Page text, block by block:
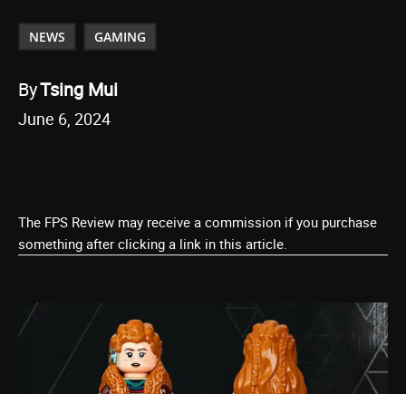
NEWS GAMING
ByTsing Mui
June 6, 2024
The FPS Review may receive a commission if you purchase
something after clicking a link in this article.